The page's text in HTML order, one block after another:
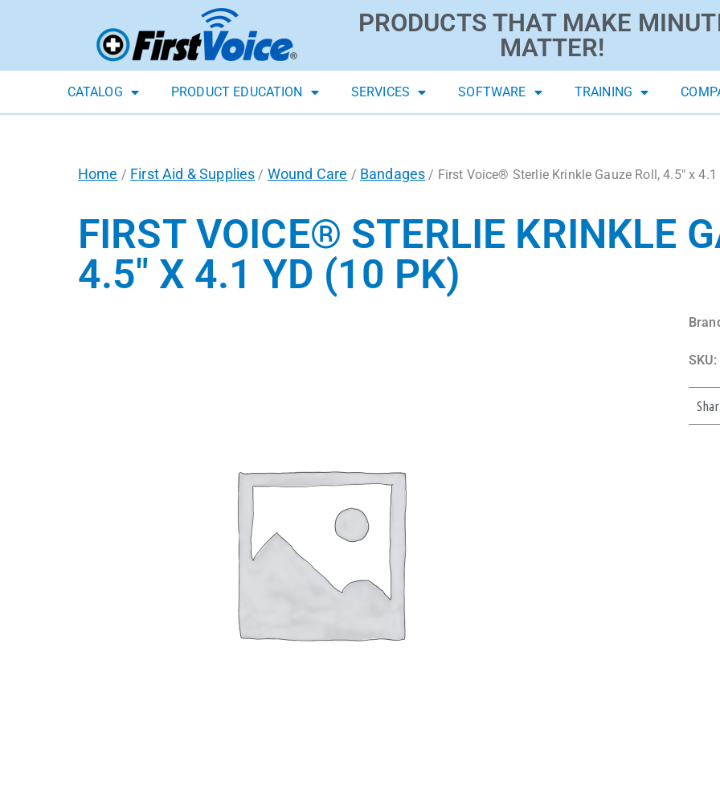
PRODUCTS THAT MAKE
MATTER!
CATALOG PRODUCT EDUCATION SERVICES SOFTWARE TRAINING
Home / First Aid & Supplies / Wound Care / Bandages / First Voice® Sterlie Krinkle Gauze Roll, 4.5″ x 4.1
FIRST VOICE® STERLIE KRINKLE
4.5″ X 4.1 YD (10 PK)
SKU: